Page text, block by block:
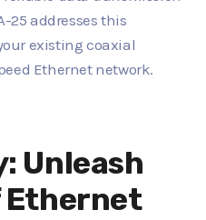
25 addresses this
existing coaxial
Ethernet network.
Unleash
Ethernet